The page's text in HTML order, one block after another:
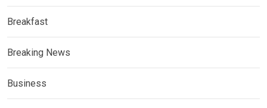
Breakfast
Breaking News
Business